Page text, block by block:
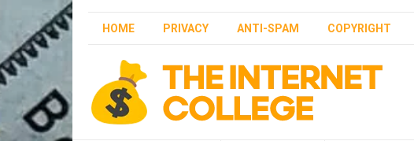
HOME PRIVACY ANTI-SPAM COPYRIGHT